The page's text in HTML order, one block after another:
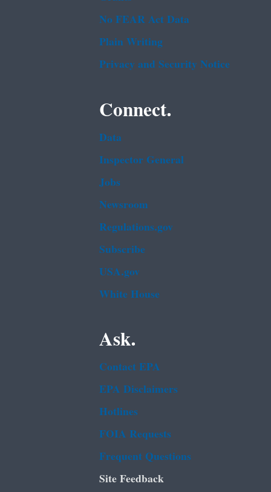
No FEAR Act Data
Plain Writing
Privacy and Security Notice
Connect.
Data
Inspector General
Jobs
Newsroom
Regulations.gov
Subscribe
USA.gov
White House
Ask.
Contact EPA
EPA Disclaimers
Hotlines
FOIA Requests
Frequent Questions
Site Feedback